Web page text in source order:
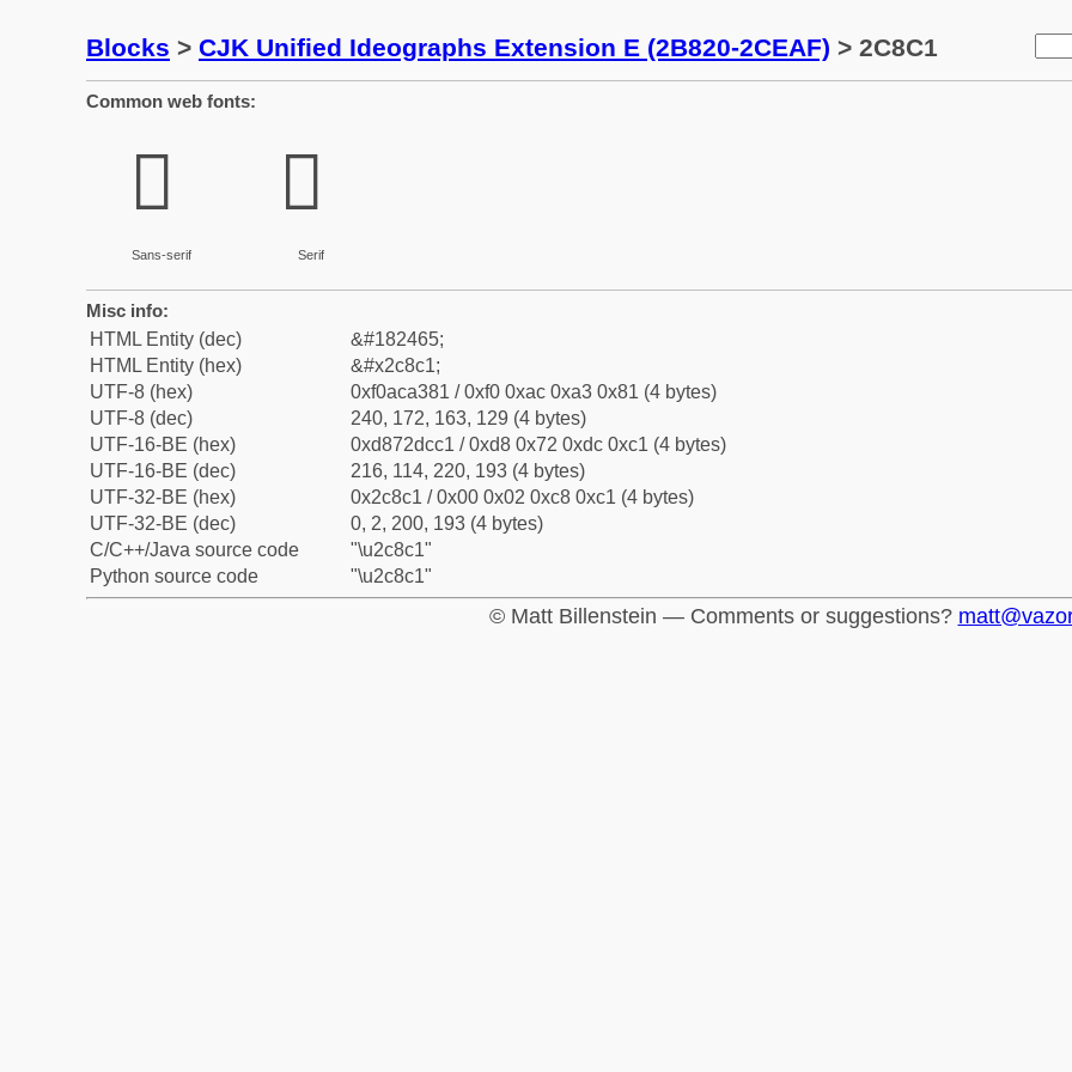
Blocks > CJK Unified Ideographs Extension E (2B820-2CEAF) > 2C8C1
Common web fonts:
𬣁
Sans-serif
𬣁
Serif
Misc info:
HTML Entity (dec)
&#182465;
HTML Entity (hex)
&#x2c8c1;
UTF-8 (hex)
0xf0aca381 / 0xf0 0xac 0xa3 0x81 (4 bytes)
UTF-8 (dec)
240, 172, 163, 129 (4 bytes)
UTF-16-BE (hex)
0xd872dcc1 / 0xd8 0x72 0xdc 0xc1 (4 bytes)
UTF-16-BE (dec)
216, 114, 220, 193 (4 bytes)
UTF-32-BE (hex)
0x2c8c1 / 0x00 0x02 0xc8 0xc1 (4 bytes)
UTF-32-BE (dec)
0, 2, 200, 193 (4 bytes)
C/C++/Java source code
"\u2c8c1"
Python source code
"\u2c8c1"
© Matt Billenstein — Comments or suggestions?